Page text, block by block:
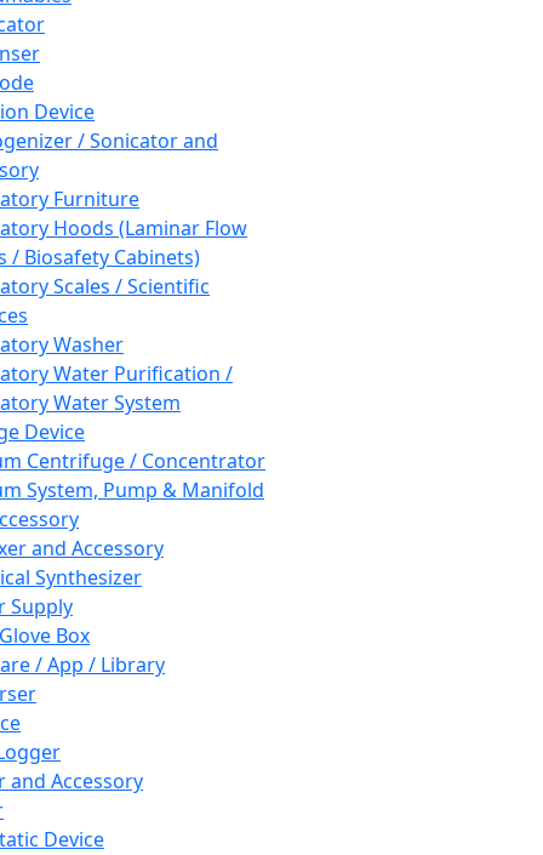
Device
/ Sonicator and
Furniture
Hoods (Laminar Flow
/ Biosafety Cabinets)
Scales / Scientific
Washer
Water Purification /
Water System
Device
Centrifuge / Concentrator
System, Pump & Manifold
and Accessory
Synthesizer
Supply
Box
/ App / Library
and Accessory
Device